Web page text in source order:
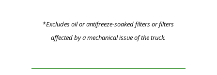
*Excludes oil or antifreeze-soaked filters or filters
affected by a mechanical issue of the truck.